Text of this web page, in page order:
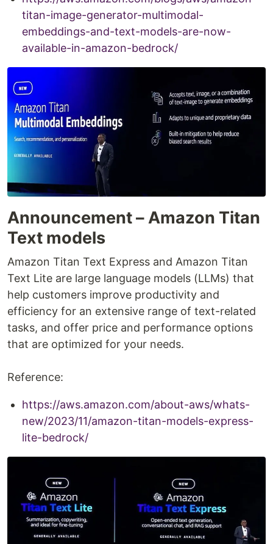
titan-image-generator-multimodal-
embeddings-and-text-models-are-now-
available-in-amazon-bedrock/
Announcement – Amazon Titan
Text models
Amazon Titan Text Express and Amazon Titan
Text Lite are large language models (LLMs) that
help customers improve productivity and
efficiency for an extensive range of text-related
tasks, and offer price and performance options
that are optimized for your needs.
Reference:
https://aws.amazon.com/about-aws/whats-
new/2023/11/amazon-titan-models-express-
lite-bedrock/